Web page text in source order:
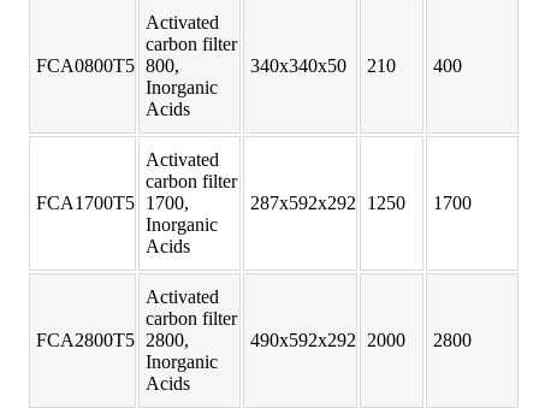
FCA0800T5
Activated
carbon filter
800,
Inorganic
Acids
340x340x50 210 400
FCA1700T5
Activated
carbon filter
1700,
Inorganic
Acids
287x592x292 1250 1700
FCA2800T5
Activated
carbon filter
2800,
Inorganic
Acids
490x592x292 2000 2800